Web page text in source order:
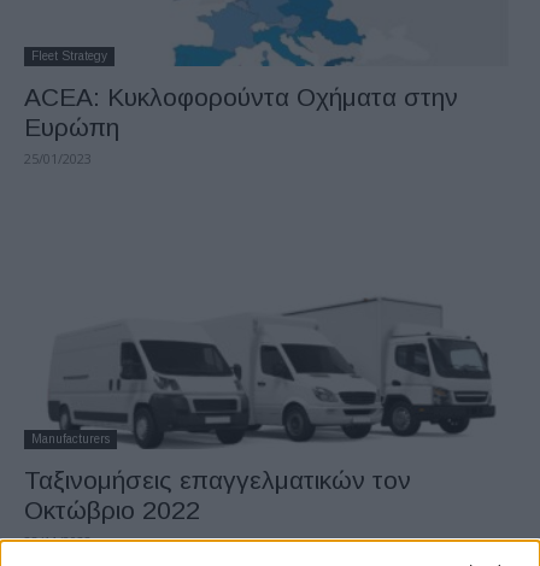
Fleet Strategy
ACEA: Κυκλοφορούντα Οχήματα στην
Ευρώπη
25/01/2023
Manufacturers
Ταξινομήσεις επαγγελματικών τον
Οκτώβριο 2022
28/11/2022